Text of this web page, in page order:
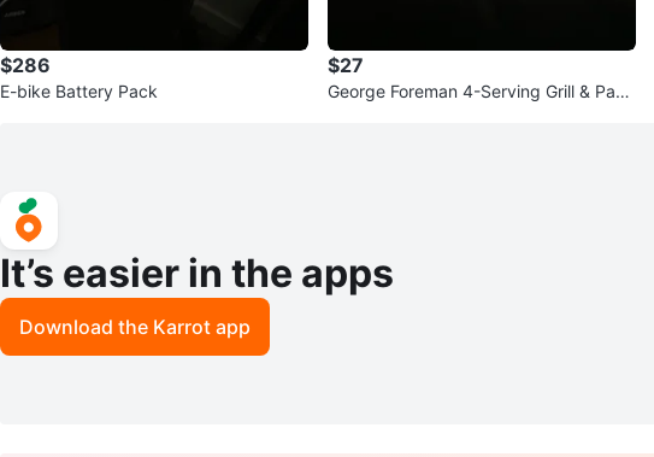
$286
E-bike Battery Pack
$27
George Foreman 4-Serving Grill & Pani
It’s easier in the apps
Download the Karrot app